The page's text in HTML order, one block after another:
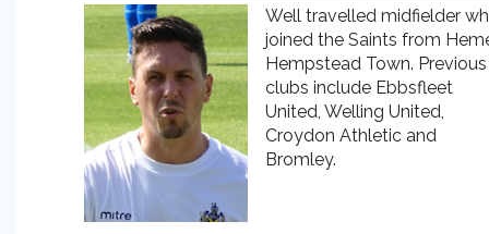
Well travelled midfielder
joined the Saints from
Hempstead Town. Previous
clubs include Ebbsfleet
United, Welling United,
Croydon Athletic and
Bromley.